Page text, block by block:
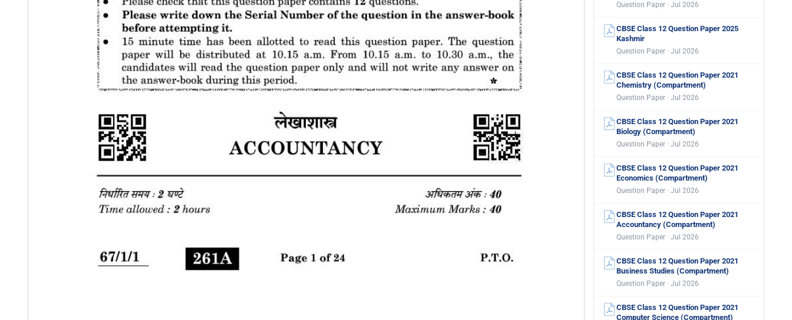
Question Paper · Jul 2026
CBSE Class 12 Question Paper 2025
Kashmir
Question Paper · Jul 2026
CBSE Class 12 Question Paper 2021
Chemistry (Compartment)
Question Paper · Jul 2026
CBSE Class 12 Question Paper 2021
Biology (Compartment)
Question Paper · Jul 2026
CBSE Class 12 Question Paper 2021
Economics (Compartment)
Question Paper · Jul 2026
CBSE Class 12 Question Paper 2021
Accountancy (Compartment)
Question Paper · Jul 2026
CBSE Class 12 Question Paper 2021
Business Studies (Compartment)
Question Paper · Jul 2026
CBSE Class 12 Question Paper 2021
Computer Science (Compartment)